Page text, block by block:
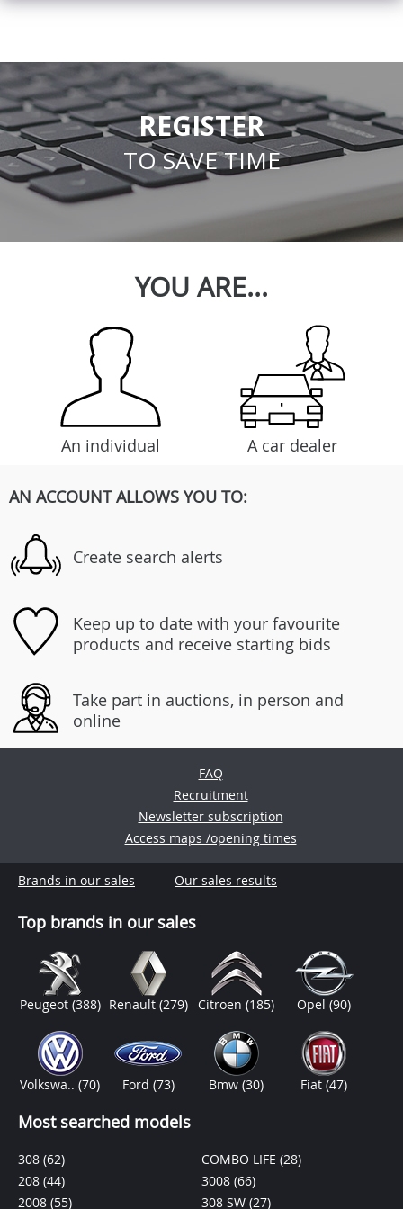
REGISTER
TO SAVE TIME
YOU ARE...
An individual A car dealer
AN ACCOUNT ALLOWS YOU TO:
Create search alerts
Keep up to date with your favourite
products and receive starting bids
Take part in auctions, in person and
online
FAQ
Recruitment
Newsletter subscription
Access maps /opening times
Brands in our sales Our sales results
Top brands in our sales
Peugeot (388) Renault (279) Citroen(185) Opel(90)
Volkswa..(70) Ford (73) Bmw(30) Fiat(47)
Most searched models
308 (62)
208 (44)
2008 (55)
COMBO LIFE (28)
3008 (66)
308 SW (27)